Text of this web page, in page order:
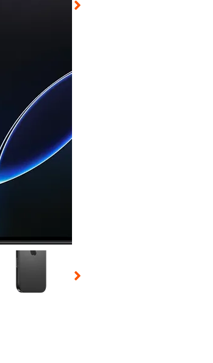
will change the main image in the